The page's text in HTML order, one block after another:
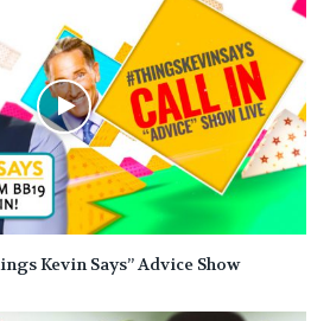
Kevin Says” Advice Show